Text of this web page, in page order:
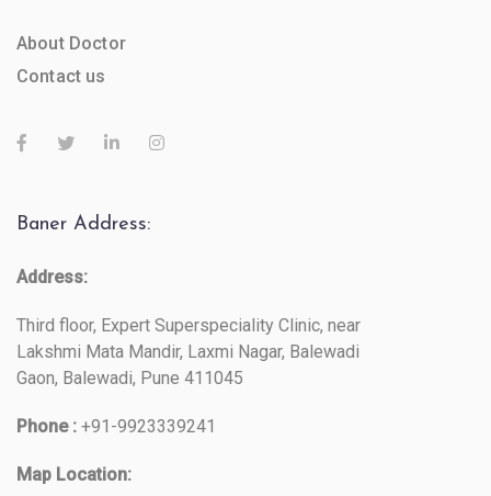
About Doctor
Contact us
Baner Address:
Address:
Third floor, Expert Superspeciality Clinic, near
Lakshmi Mata Mandir, Laxmi Nagar, Balewadi
Gaon, Balewadi, Pune 411045
Phone : +91-9923339241
Map Location: